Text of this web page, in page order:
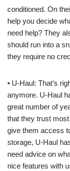
conditioned. On
help you decide
need help? They
should run into a
they require no
• U-Haul: That’s
anymore. U-Haul
great number of
that they trust
give them access
storage, U-Haul
need advice on
nice features with